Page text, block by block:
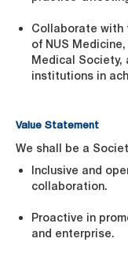
Collaborate with
of NUS
Medical Society,
institutions in
Value Statement
We shall be a
Inclusive and
collaboration.
Proactive in
and enterprise.